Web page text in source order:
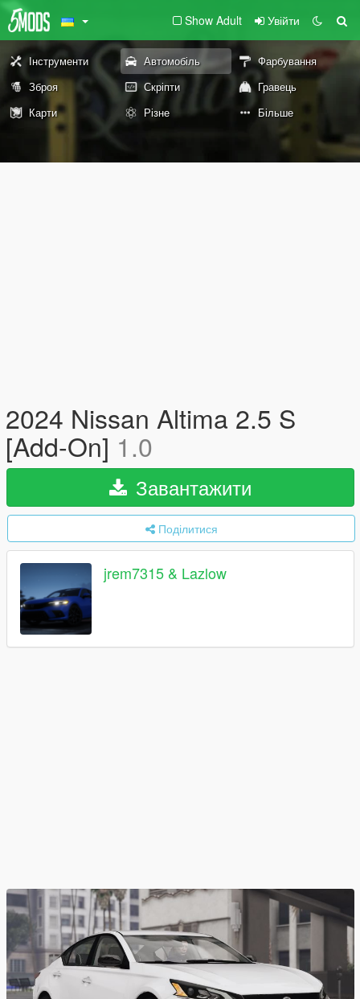
Show Adult Увійти
Інструменти Автомобіль
Фарбування
Зброя
Скріпти
Гравець
Карти
Різне Більше
2024 Nissan Altima 2.5 S
[Add-On] 1.0
Завантажити
Поділитися
jrem7315 & Lazlow